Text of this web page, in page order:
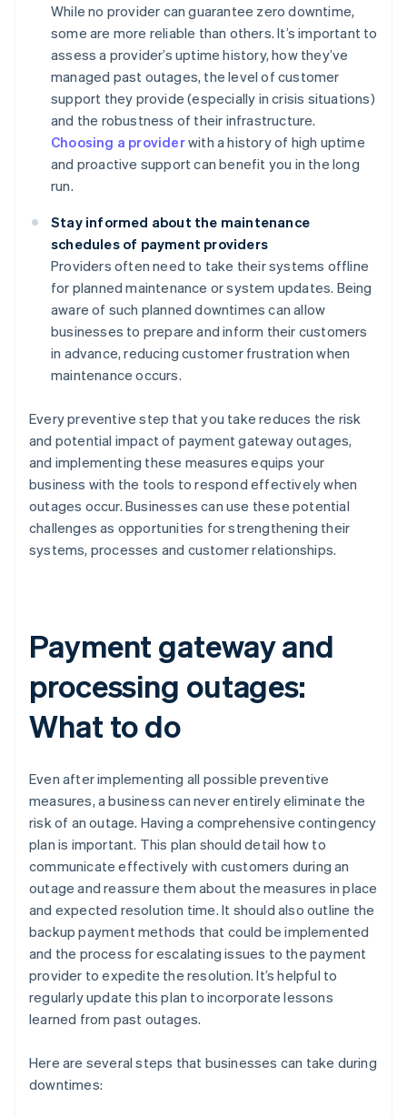
While no provider can guarantee zero downtime,
some are more reliable than others. It’s important to
assess a provider’s uptime history, how they’ve
managed past outages, the level of customer
support they provide (especially in crisis situations)
and the robustness of their infrastructure.
Choosing a providerwith a history of high uptime
and proactive support can benefit you in the long
run.
Stay informed about the maintenance
schedules of payment providers
Providers often need to take their systems offline
for planned maintenance or system updates. Being
aware of such planned downtimes can allow
businesses to prepare and inform their customers
in advance, reducing customer frustration when
maintenance occurs.
Every preventive step that you take reduces the risk
and potential impact of payment gateway outages,
and implementing these measures equips your
business with the tools to respond effectively when
outages occur. Businesses can use these potential
challenges as opportunities for strengthening their
systems, processes and customer relationships.
Payment gateway and
processing outages:
What to do
Even after implementing all possible preventive
measures, a business can never entirely eliminate the
risk of an outage. Having a comprehensive contingency
plan is important. This plan should detail how to
communicate effectively with customers during an
outage and reassure them about the measures in place
and expected resolution time. It should also outline the
backup payment methods that could be implemented
and the process for escalating issues to the payment
provider to expedite the resolution. It’s helpful to
regularly update this plan to incorporate lessons
learned from past outages.
Here are several steps that businesses can take during
downtimes: